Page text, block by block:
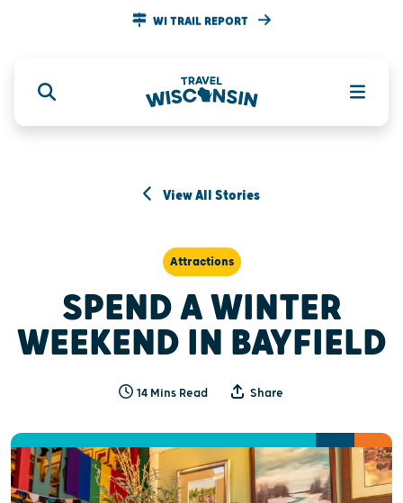
WI TRAIL REPORT
View All Stories
Attractions
SPEND A WINTER
WEEKEND IN BAYFIELD
14 Mins Read Share